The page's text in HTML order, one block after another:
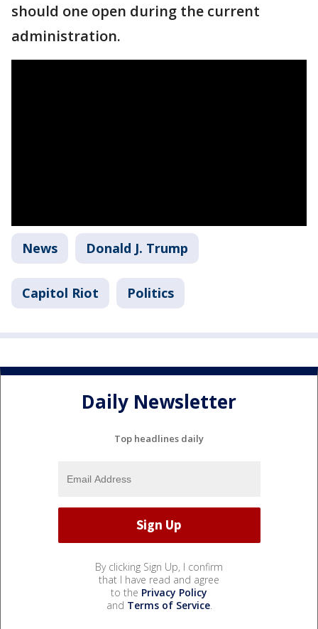
should one open during the current
administration.
News Donald J. Trump
Capitol Riot Politics
Daily Newsletter
Top headlines daily
By clicking Sign Up, I confirm
that I have read and agree
to the Privacy Policy
and Terms of Service.